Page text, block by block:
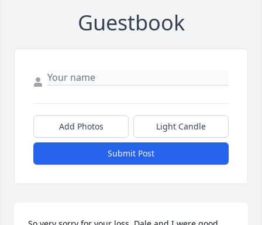
Guestbook
Add Photos Light Candle
Submit Post